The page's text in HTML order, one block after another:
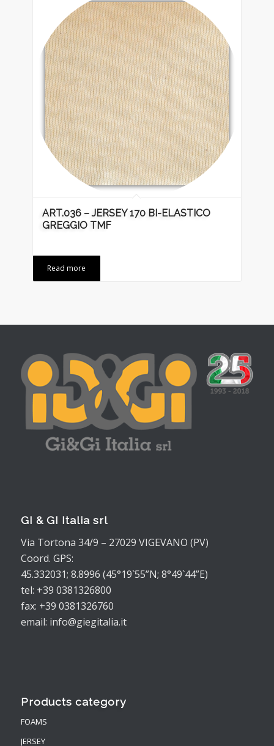
ART.036 – JERSEY 170 BI-ELASTICO
GREGGIO TMF
Read more
GI & GI Italia srl
Via Tortona 34/9 – 27029 VIGEVANO (PV)
Coord. GPS:
45.332031; 8.8996 (45°19`55”N; 8°49`44”E)
tel: +39 0381326800
fax: +39 0381326760
email: info@giegitalia.it
Products category
FOAMS
JERSEY